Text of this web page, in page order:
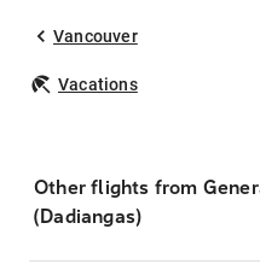
Vancouver
Vacations
Other flights from
(Dadiangas)